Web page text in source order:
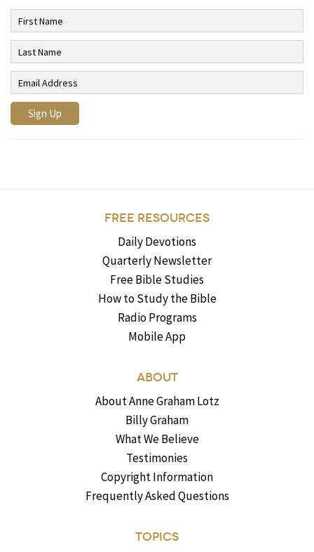
FREE RESOURCES
Daily Devotions
Quarterly Newsletter
Free Bible Studies
How to Study the Bible
Radio Programs
Mobile App
ABOUT
About Anne Graham Lotz
Billy Graham
What We Believe
Testimonies
Copyright Information
Frequently Asked Questions
TOPICS